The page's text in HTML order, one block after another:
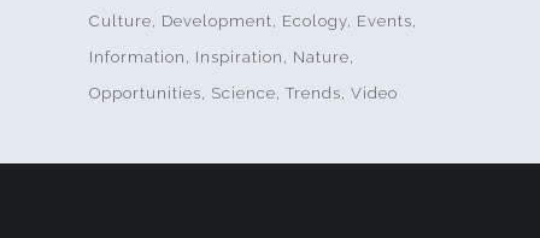
Culture
Development Ecology Events
Information
Inspiration
Nature
Opportunities
Science Trends Video